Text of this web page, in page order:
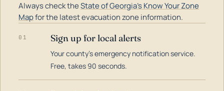
Always check theState of Georgia's Know Your Zone
Mapfor the latest evacuation zone information.
01 Sign up for local alerts
Your county's emergency notification service.
Free, takes 90 seconds.